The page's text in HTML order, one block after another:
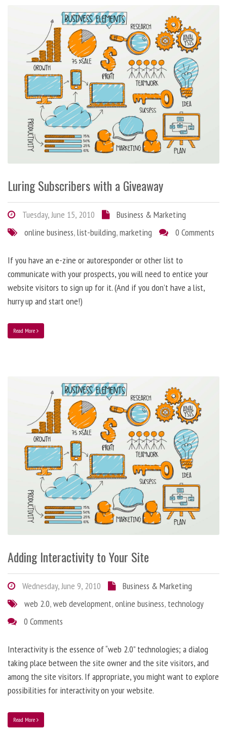
Luring Subscribers with a Giveaway
Tuesday, June 15, 2010
Business & Marketing
online business,list-building,marketing 0 Comments
If you have an e-zine or autoresponder or other list to
communicate with your prospects, you will need to entice your
website visitors to sign up for it. (And if you don’t have a list,
hurry up and start one!)
Read More
Adding Interactivity to Your Site
Wednesday, June 9, 2010
Business & Marketing
web 2.0,web development,online business, technology
0 Comments
Interactivity is the essence of “web 2.0” technologies; a dialog
taking place between the site owner and the site visitors, and
among the site visitors. If appropriate, you might want to explore
possibilities for interactivity on your website.
Read More